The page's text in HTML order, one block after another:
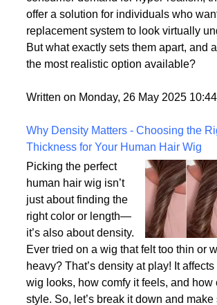
options on the market.
With advances in wig-making
consumer demand for hyper-realism,
offer a solution for individuals who want
But what exactly sets them apart, and
Written on Monday, 26 May 2025 10:44
Why Density Matters - Choosing the
Thickness for Your Human Hair Wig
Picking the perfect
human hair wig isn’t
just about finding the
right color or length—
it’s also about density.
Ever tried on a wig that felt too thin or